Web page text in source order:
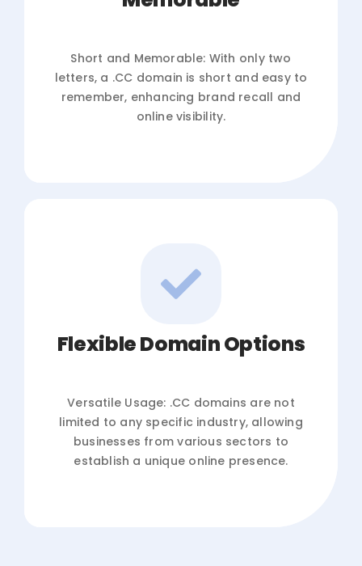
Short and Memorable: With only two
letters, a .CC domain is short and easy to
remember, enhancing brand recall and
online visibility.
Flexible Domain Options
Versatile Usage: .CC domains are not
limited to any specific industry, allowing
businesses from various sectors to
establish a unique online presence.